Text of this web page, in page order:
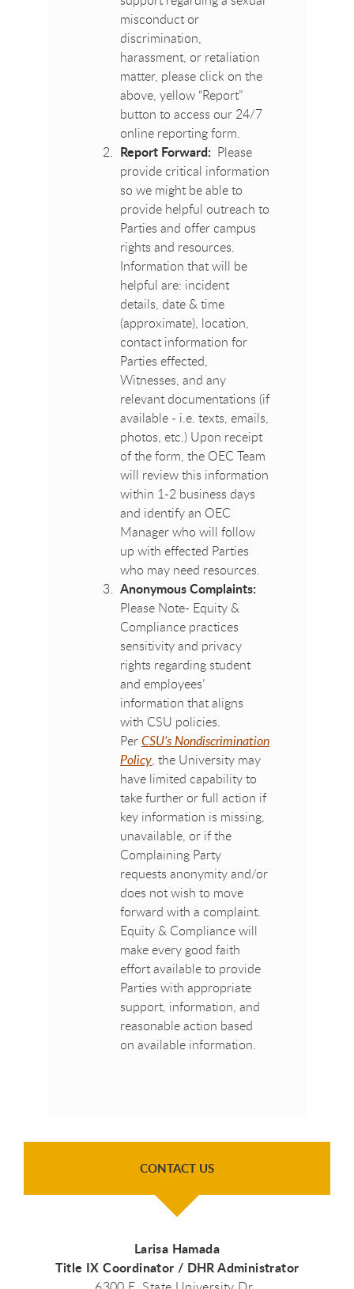
misconduct or
discrimination,
harassment, or retaliation
matter, please click on the
above, yellow “Report”
button to access our 24/7
online reporting form.
Report Forward: Please
provide critical information
so we might be able to
provide helpful outreach to
Parties and offer campus
rights and resources.
Information that will be
helpful are: incident
details, date & time
(approximate), location,
contact information for
Parties effected,
Witnesses, and any
relevant documentations (if
available - i.e. texts, emails,
photos, etc.) Upon receipt
of the form, the OEC Team
will review this information
within 1-2 business days
and identify an OEC
Manager who will follow
up with effected Parties
who may need resources.
Anonymous Complaints:
Please Note- Equity &
Compliance practices
sensitivity and privacy
rights regarding student
and employees’
information that aligns
with CSU policies.
PerCSU’s Nondiscrimination
Policy, the University may
have limited capability to
take further or full action if
key information is missing,
unavailable, or if the
Complaining Party
requests anonymity and/or
does not wish to move
forward with a complaint.
Equity & Compliance will
make every good faith
effort available to provide
Parties with appropriate
support, information, and
reasonable action based
on available information.
CONTACT US
Larisa Hamada
Title IX Coordinator / DHR Administrator